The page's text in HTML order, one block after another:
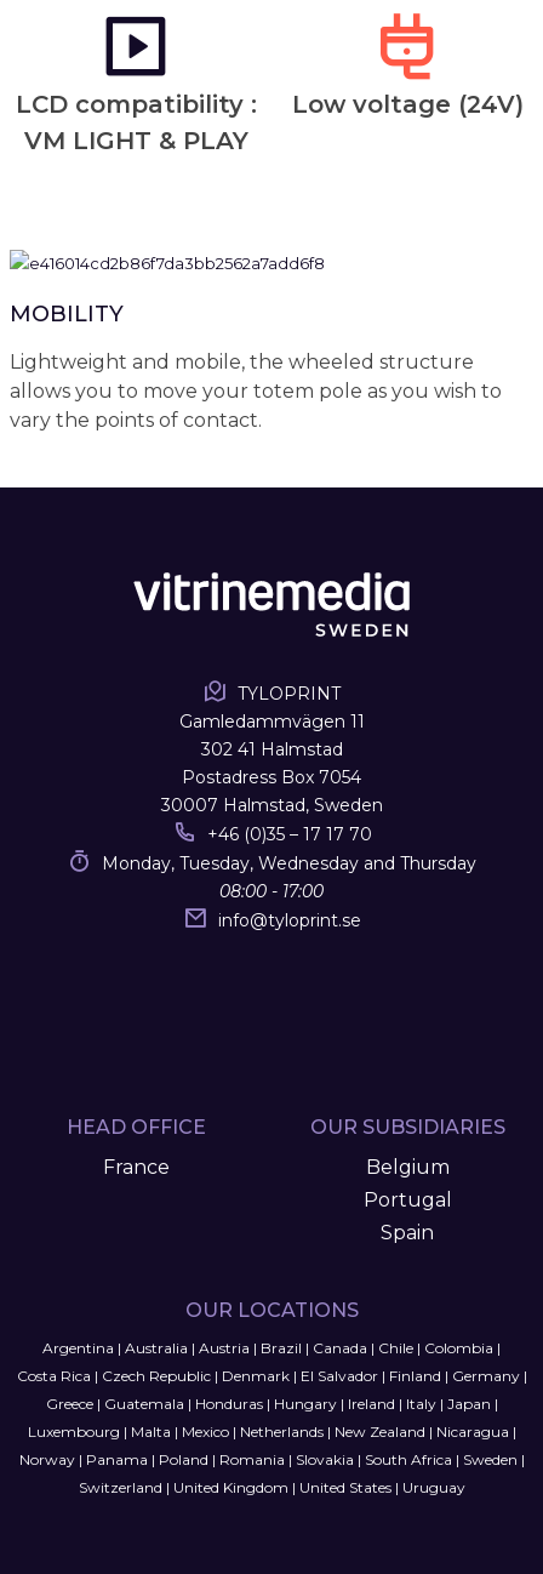
LCD compatibility :
VM LIGHT & PLAY
Low voltage (24V)
MOBILITY
Lightweight and mobile, the wheeled structure
allows you to move your totem pole as you wish to
vary the points of contact.
TYLOPRINT
Gamledammvägen 11
302 41 Halmstad
Postadress Box 7054
30007 Halmstad, Sweden
+46 (0)35 – 17 17 70
Monday, Tuesday, Wednesday and Thursday
08:00 - 17:00
info@tyloprint.se
HEAD OFFICE
France
OUR SUBSIDIARIES
Belgium
Portugal
Spain
OUR LOCATIONS
Argentina | Australia | Austria | Brazil | Canada | Chile | Colombia |
Costa Rica | Czech Republic| Denmark| El Salvador| Finland | Germany|
Greece| Guatemala | Honduras| Hungary| Ireland | Italy| Japan |
Luxembourg | Malta | Mexico| Netherlands| New Zealand | Nicaragua |
Norway| Panama | Poland | Romania | Slovakia | South Africa | Sweden |
Switzerland | United Kingdom | United States| Uruguay